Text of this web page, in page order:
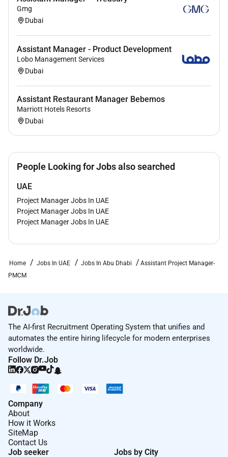
No
Full-time
Gmg
Dubai
Assistant Manager - Product Development
Lobo Management Services
Dubai
Assistant Restaurant Manager Bebemos
Marriott Hotels Resorts
Dubai
People Looking for Jobs also searched
UAE
Project Manager Jobs In UAE
Project Manager Jobs In UAE
Project Manager Jobs In UAE
Home Jobs In UAE Jobs In Abu Dhabi
Assistant Project Manager-
PMCM
The AI-first Recruitment Operating System that unifies and
automates the entire hiring lifecycle for modern enterprises
worldwide.
Follow Dr.Job
Company
About
How it Works
SiteMap
Contact Us
Job seeker
Jobs by City